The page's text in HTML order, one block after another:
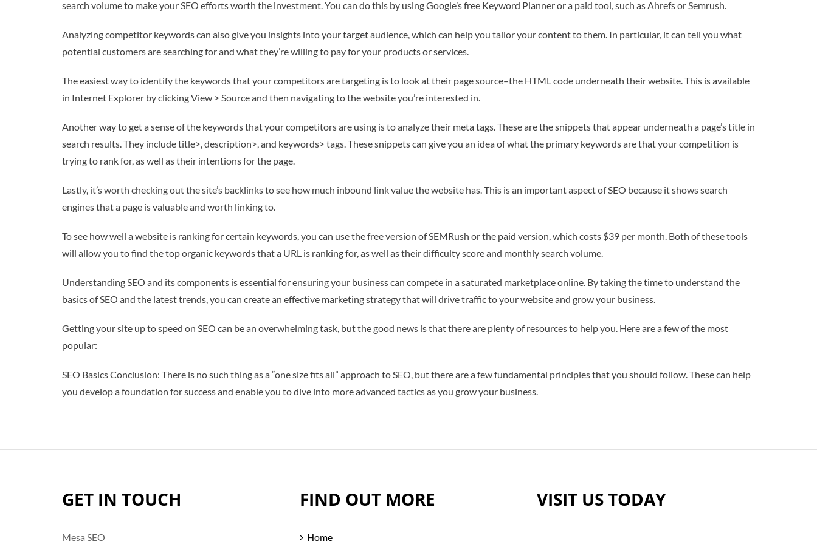
search volume to make your SEO efforts worth the investment. You can do this by using Google’s free Keyword Planner or a paid tool, such as Ahrefs or Semrush.
Analyzing competitor keywords can also give you insights into your target audience, which can help you tailor your content to them. In particular, it can tell you what
potential customers are searching for and what they’re willing to pay for your products or services.
The easiest way to identify the keywords that your competitors are targeting is to look at their page source–the HTML code underneath their website. This is available
in Internet Explorer by clicking View > Source and then navigating to the website you’re interested in.
Another way to get a sense of the keywords that your competitors are using is to analyze their meta tags. These are the snippets that appear underneath a page’s title in
search results. They include title>, description>, and keywords> tags. These snippets can give you an idea of what the primary keywords are that your competition is
trying to rank for, as well as their intentions for the page.
Lastly, it’s worth checking out the site’s backlinks to see how much inbound link value the website has. This is an important aspect of SEO because it shows search
engines that a page is valuable and worth linking to.
To see how well a website is ranking for certain keywords, you can use the free version of SEMRush or the paid version, which costs $39 per month. Both of these tools
will allow you to find the top organic keywords that a URL is ranking for, as well as their difficulty score and monthly search volume.
Understanding SEO and its components is essential for ensuring your business can compete in a saturated marketplace online. By taking the time to understand the
basics of SEO and the latest trends, you can create an effective marketing strategy that will drive traffic to your website and grow your business.
Getting your site up to speed on SEO can be an overwhelming task, but the good news is that there are plenty of resources to help you. Here are a few of the most
popular:
SEO Basics Conclusion: There is no such thing as a “one size fits all” approach to SEO, but there are a few fundamental principles that you should follow. These can help
you develop a foundation for success and enable you to dive into more advanced tactics as you grow your business.
GET IN TOUCH
Mesa SEO
FIND OUT MORE
Home
VISIT US TODAY